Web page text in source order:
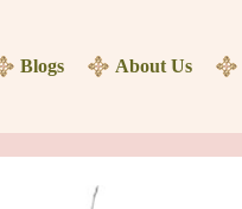
Blogs About Us